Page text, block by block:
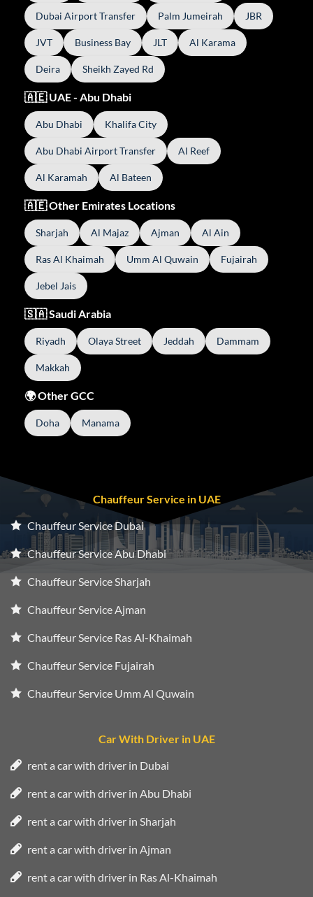
Dubai Airport Transfer Palm Jumeirah JBR
JVT Business Bay JLT Al Karama
Deira Sheikh Zayed Rd
🇦🇪 UAE - Abu Dhabi
Abu Dhabi Khalifa City
Abu Dhabi Airport Transfer Al Reef
Al Karamah Al Bateen
🇦🇪 Other Emirates Locations
Sharjah Al Majaz Ajman Al Ain
Ras Al Khaimah Umm Al Quwain Fujairah
Jebel Jais
🇸🇦 Saudi Arabia
Riyadh Olaya Street Jeddah Dammam
Makkah
🌍 Other GCC
Doha Manama
Chauffeur Service in UAE
Chauffeur Service Dubai
Chauffeur Service Abu Dhabi
Chauffeur Service Sharjah
Chauffeur Service Ajman
Chauffeur Service Ras Al-Khaimah
Chauffeur Service Fujairah
Chauffeur Service Umm Al Quwain
Car With Driver in UAE
rent a car with driver in Dubai
rent a car with driver in Abu Dhabi
rent a car with driver in Sharjah
rent a car with driver in Ajman
rent a car with driver in Ras Al-Khaimah